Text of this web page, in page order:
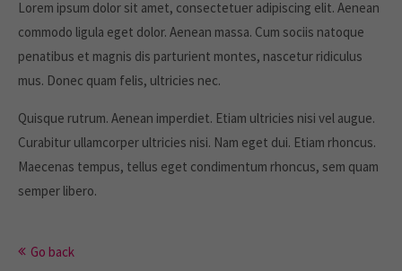
About us
Lorem ipsum dolor sit amet, consectetuer
adipiscing elit.
Aenean commodo ligula eget dolor. Aenean massa. Cum
sociis natoque penatibus et magnis dis parturient montes,
nascetur ridiculus mus. Donec quam felis, ultricies nec.
Lorem ipsum dolor sit amet, consectetuer adipiscing elit. Aenean
commodo ligula eget dolor. Aenean massa. Cum sociis natoque
penatibus et magnis dis parturient montes, nascetur ridiculus
mus. Donec quam felis, ultricies nec.
Quisque rutrum. Aenean imperdiet. Etiam ultricies nisi vel augue.
Curabitur ullamcorper ultricies nisi. Nam eget dui. Etiam rhoncus.
Maecenas tempus, tellus eget condimentum rhoncus, sem quam
semper libero.
Go back